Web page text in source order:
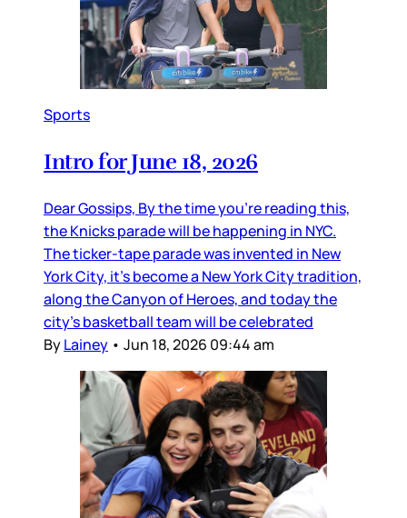
Sports
Intro for June 18, 2026
Dear Gossips, By the time you’re reading this,
the Knicks parade will be happening in NYC.
The ticker-tape parade was invented in New
York City, it’s become a New York City tradition,
along the Canyon of Heroes, and today the
city’s basketball team will be celebrated
ByLainey • Jun 18, 2026 09:44 am